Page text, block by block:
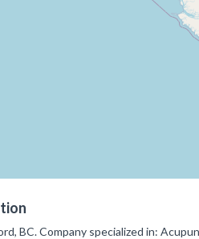
BC. Company specialized in: